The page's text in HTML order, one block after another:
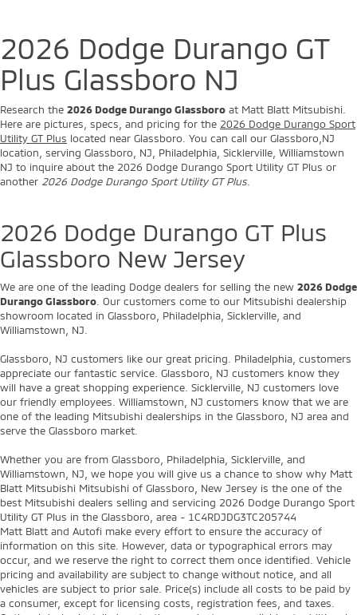
2026 Dodge Durango GT
Plus Glassboro NJ
Research the 2026 Dodge Durango Glassboro at Matt Blatt Mitsubishi.
Here are pictures, specs, and pricing for the 2026 Dodge Durango Sport
Utility GT Plus located near Glassboro. You can call our Glassboro,NJ
location, serving Glassboro, NJ, Philadelphia, Sicklerville, Williamstown
NJ to inquire about the 2026 Dodge Durango Sport Utility GT Plus or
another 2026 Dodge Durango Sport Utility GT Plus
2026 Dodge Durango GT Plus
Glassboro New Jersey
We are one of the leading Dodge dealers for selling the new 2026 Dodge
Durango Glassboro . Our customers come to our Mitsubishi dealership
showroom located in Glassboro, Philadelphia, Sicklerville, and
Williamstown, NJ.
Glassboro, NJ customers like our great pricing. Philadelphia, customers
appreciate our fantastic service. Glassboro, NJ customers know they
will have a great shopping experience. Sicklerville, NJ customers love
our friendly employees. Williamstown, NJ customers know that we are
one of the leading Mitsubishi dealerships in the Glassboro, NJ area and
serve the Glassboro market.
Whether you are from Glassboro, Philadelphia, Sicklerville, and
Williamstown, NJ, we hope you will give us a chance to show why Matt
Blatt Mitsubishi Mitsubishi of Glassboro, New Jersey is the one of the
best Mitsubishi dealers selling and servicing 2026 Dodge Durango Sport
Utility GT Plus in the Glassboro, area - 1C4RDJDG3TC205744
Matt Blatt and Autofi make every effort to ensure the accuracy of
information on this site. However, data or typographical errors may
occur, and we reserve the right to correct them once identified. Vehicle
pricing and availability are subject to change without notice, and all
vehicles are subject to prior sale. Price(s) include all costs to be paid by
a consumer, except for licensing costs, registration fees, and taxes.